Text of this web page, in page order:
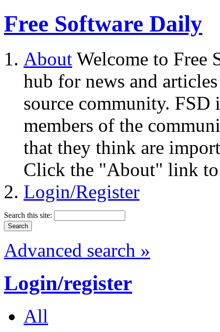
Free Software Daily
About Welcome to Free
hub for news and
source community.
members of the
that they think are
Click the "About" link to
Login/Register
Search this site:
Advanced search »
Login/register
All